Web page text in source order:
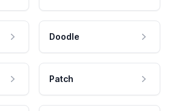
Doodle
Patch